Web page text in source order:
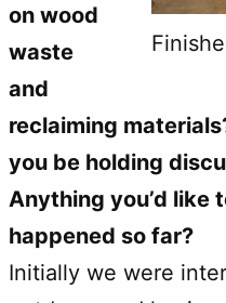
on wood
waste
and
reclaiming
you be holding
Anything you’d like
happened so far?
Initially we were